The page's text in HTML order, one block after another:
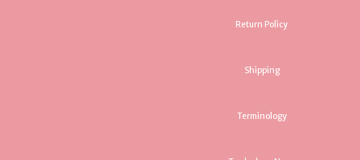
Return Policy
Shipping
Terminology